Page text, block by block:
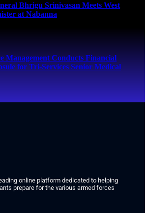
Bhrigu Srinivasan Meets West
at Nabanna
Management Conducts Financial
for Tri-Services Senior Medical
online platform dedicated to helping
prepare for the various armed forces